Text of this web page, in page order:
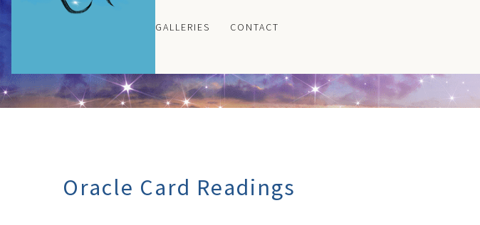
GALLERIES CONTACT
Oracle Card Readings